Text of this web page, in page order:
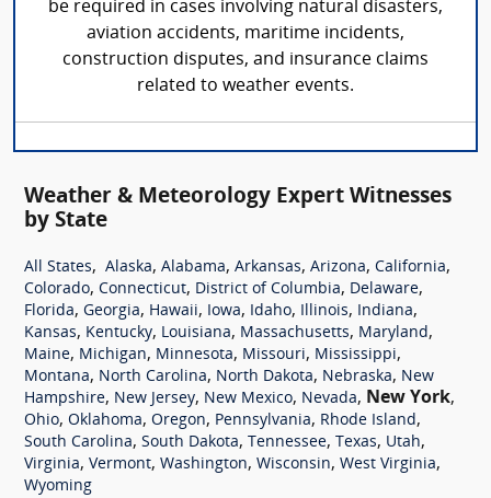
be required in cases involving natural disasters,
aviation accidents, maritime incidents,
construction disputes, and insurance claims
related to weather events.
Weather & Meteorology Expert Witnesses
by State
All States, Alaska, Alabama, Arkansas, Arizona, California,
Colorado, Connecticut, District of Columbia, Delaware,
Florida, Georgia, Hawaii, Iowa, Idaho, Illinois, Indiana,
Kansas, Kentucky, Louisiana, Massachusetts, Maryland,
Maine, Michigan, Minnesota, Missouri, Mississippi,
Montana, North Carolina, North Dakota, Nebraska, New
Hampshire, New Jersey, New Mexico, Nevada, New York,
Ohio, Oklahoma, Oregon, Pennsylvania, Rhode Island,
South Carolina, South Dakota, Tennessee, Texas, Utah,
Virginia, Vermont, Washington, Wisconsin, West Virginia,
Wyoming